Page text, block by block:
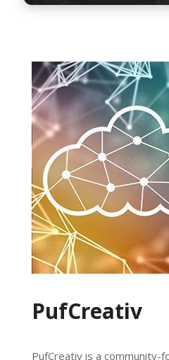
PufCreativ
PufCreativ is a community-